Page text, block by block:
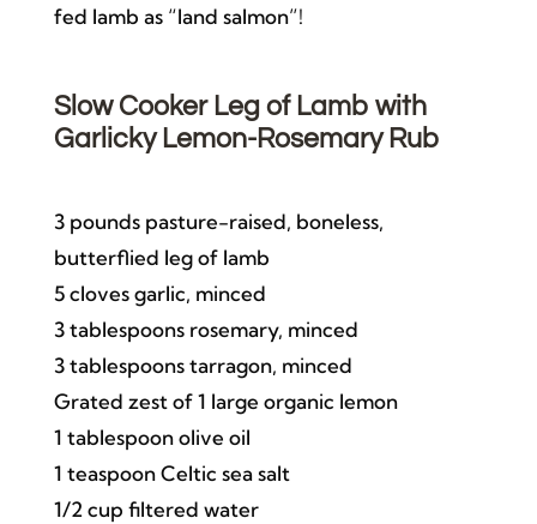
fed lamb as “land salmon”!
Slow Cooker Leg of Lamb with
Garlicky Lemon-Rosemary Rub
3 pounds pasture-raised, boneless,
butterflied leg of lamb
5 cloves garlic, minced
3 tablespoons rosemary, minced
3 tablespoons tarragon, minced
Grated zest of 1 large organic lemon
1 tablespoon olive oil
1 teaspoon Celtic sea salt
1/2 cup filtered water